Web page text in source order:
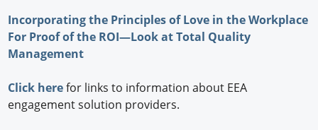
Incorporating the Principles of Love in the Workplace
For Proof of the ROI—Look at Total Quality
Management
Click herefor links to information about EEA
engagement solution providers.